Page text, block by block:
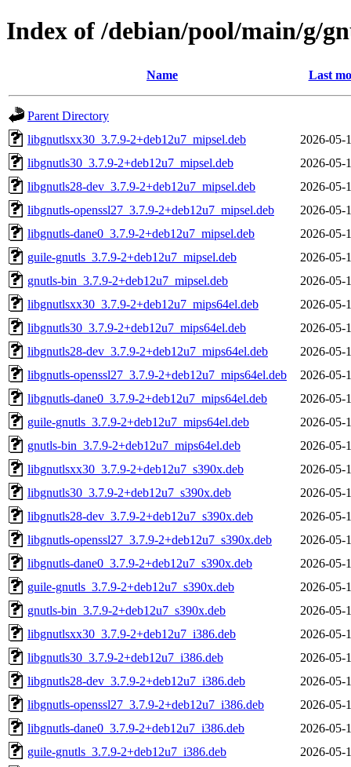
Index of /debian/pool/main/g/
Name Last
Parent Directory
libgnutlsxx30_3.7.9-2+deb12u7_mipsel.deb
2026-05-
libgnutls30_3.7.9-2+deb12u7_mipsel.deb
2026-05-
libgnutls28-dev_3.7.9-2+deb12u7_mipsel.deb
2026-05-
libgnutls-openssl27_3.7.9-2+deb12u7_mipsel.deb
2026-05-
libgnutls-dane0_3.7.9-2+deb12u7_mipsel.deb
2026-05-
guile-gnutls_3.7.9-2+deb12u7_mipsel.deb
2026-05-
gnutls-bin_3.7.9-2+deb12u7_mipsel.deb
2026-05-
libgnutlsxx30_3.7.9-2+deb12u7_mips64el.deb
2026-05-
libgnutls30_3.7.9-2+deb12u7_mips64el.deb
2026-05-
libgnutls28-dev_3.7.9-2+deb12u7_mips64el.deb
2026-05-
libgnutls-openssl27_3.7.9-2+deb12u7_mips64el.deb
2026-05-
libgnutls-dane0_3.7.9-2+deb12u7_mips64el.deb
2026-05-
guile-gnutls_3.7.9-2+deb12u7_mips64el.deb
2026-05-
gnutls-bin_3.7.9-2+deb12u7_mips64el.deb
2026-05-
libgnutlsxx30_3.7.9-2+deb12u7_s390x.deb
2026-05-
libgnutls30_3.7.9-2+deb12u7_s390x.deb
2026-05-
libgnutls28-dev_3.7.9-2+deb12u7_s390x.deb
2026-05-
libgnutls-openssl27_3.7.9-2+deb12u7_s390x.deb
2026-05-
libgnutls-dane0_3.7.9-2+deb12u7_s390x.deb
2026-05-
guile-gnutls_3.7.9-2+deb12u7_s390x.deb
2026-05-
gnutls-bin_3.7.9-2+deb12u7_s390x.deb
2026-05-
libgnutlsxx30_3.7.9-2+deb12u7_i386.deb
2026-05-
libgnutls30_3.7.9-2+deb12u7_i386.deb
2026-05-
libgnutls28-dev_3.7.9-2+deb12u7_i386.deb
2026-05-
libgnutls-openssl27_3.7.9-2+deb12u7_i386.deb
2026-05-
libgnutls-dane0_3.7.9-2+deb12u7_i386.deb
2026-05-
guile-gnutls_3.7.9-2+deb12u7_i386.deb
2026-05-